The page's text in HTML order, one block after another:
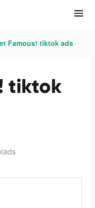
Famous! tiktok ads
tiktok